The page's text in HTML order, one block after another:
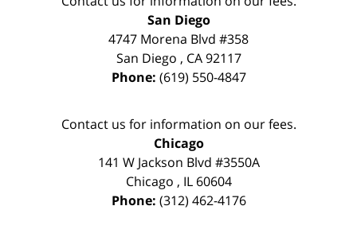
San Diego
4747 Morena Blvd #358
San Diego , CA 92117
Phone: (619) 550-4847
Contact us for information on our fees.
Chicago
141 W Jackson Blvd #3550A
Chicago , IL 60604
Phone: (312) 462-4176